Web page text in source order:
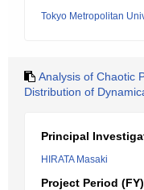
Tokyo Metropolitan
Analysis of Chaotic
Distribution of
Principal
HIRATA Masaki
Project Period (FY)